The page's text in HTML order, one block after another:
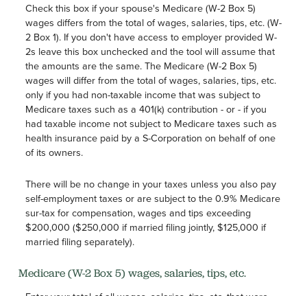
Check this box if your spouse's Medicare (W-2 Box 5)
wages differs from the total of wages, salaries, tips, etc. (W-
2 Box 1). If you don't have access to employer provided W-
2s leave this box unchecked and the tool will assume that
the amounts are the same. The Medicare (W-2 Box 5)
wages will differ from the total of wages, salaries, tips, etc.
only if you had non-taxable income that was subject to
Medicare taxes such as a 401(k) contribution - or - if you
had taxable income not subject to Medicare taxes such as
health insurance paid by a S-Corporation on behalf of one
of its owners.
There will be no change in your taxes unless you also pay
self-employment taxes or are subject to the 0.9% Medicare
sur-tax for compensation, wages and tips exceeding
$200,000 ($250,000 if married filing jointly, $125,000 if
married filing separately).
Medicare (W-2 Box 5) wages, salaries, tips, etc.